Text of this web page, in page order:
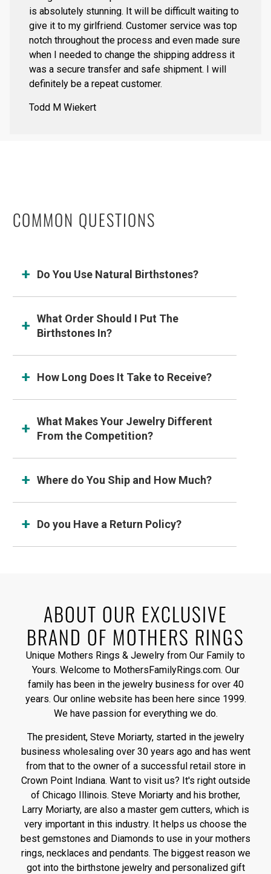
is absolutely stunning. It will be difficult waiting to
give it to my girlfriend. Customer service was top
notch throughout the process and even made sure
when I needed to change the shipping address it
was a secure transfer and safe shipment. I will
definitely be a repeat customer.
Todd M Wiekert
COMMON QUESTIONS
Do You Use Natural Birthstones?
What Order Should I Put The
Birthstones In?
How Long Does It Take to Receive?
What Makes Your Jewelry Different
From the Competition?
Where do You Ship and How Much?
Do you Have a Return Policy?
ABOUT OUR EXCLUSIVE
BRAND OF MOTHERS RINGS
Unique Mothers Rings & Jewelry from Our Family to
Yours. Welcome to MothersFamilyRings.com. Our
family has been in the jewelry business for over 40
years. Our online website has been here since 1999.
We have passion for everything we do.
The president, Steve Moriarty, started in the jewelry
business wholesaling over 30 years ago and has went
from that to the owner of a successful retail store in
Crown Point Indiana. Want to visit us? It's right outside
of Chicago Illinois. Steve Moriarty and his brother,
Larry Moriarty, are also a master gem cutters, which is
very important in this industry. It helps us choose the
best gemstones and Diamonds to use in your mothers
rings, necklaces and pendants. The biggest reason we
got into the birthstone jewelry and personalized gift